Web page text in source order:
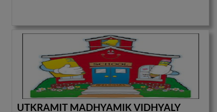
UTKRAMIT MADHYAMIK VIDHYALY